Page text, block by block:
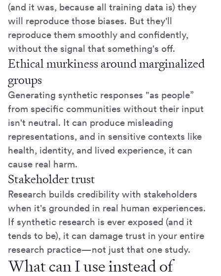
(and it was, because all training data is) they
will reproduce those biases. But they'll
reproduce them smoothly and confidently,
without the signal that something's off.
Ethical murkiness around marginalized
groups
Generating synthetic responses "as people”
from specific communities without their input
isn't neutral. It can produce misleading
representations, and in sensitive contexts like
health, identity, and lived experience, it can
cause real harm.
Stakeholder trust
Research builds credibility with stakeholders
when it's grounded in real human experiences.
If synthetic research is ever exposed (and it
tends to be), it can damage trust in your entire
research practice—not just that one study.
What can I use instead of